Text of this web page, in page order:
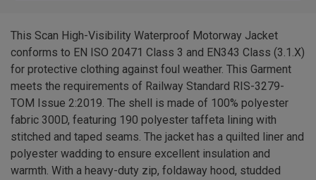
This Scan High-Visibility Waterproof Motorway Jacket
conforms to EN ISO 20471 Class 3 and EN343 Class (3.1.X)
for protective clothing against foul weather. This Garment
meets the requirements of Railway Standard RIS-3279-
TOM Issue 2:2019. The shell is made of 100% polyester
fabric 300D, featuring 190 polyester taffeta lining with
stitched and taped seams. The jacket has a quilted liner and
polyester wadding to ensure excellent insulation and
warmth. With a heavy-duty zip, foldaway hood, studded